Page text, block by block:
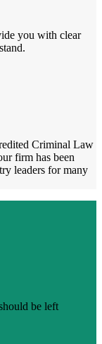
you with clear
Criminal Law
firm has been
leaders for many
be left